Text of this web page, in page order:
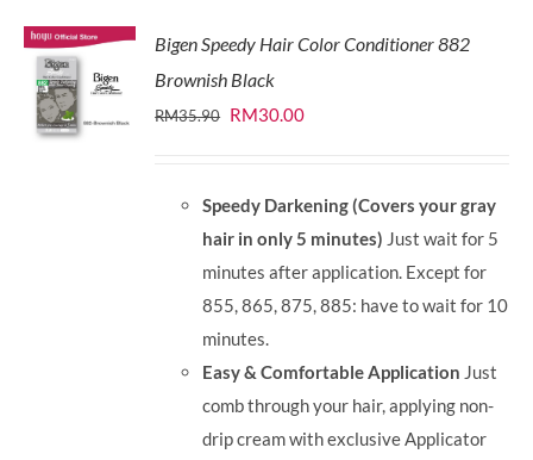
Bigen Speedy Hair Color Conditioner 882
Brownish Black
RM35.90 Original
RM35.90.
RM30.00Current
RM30.00.
Speedy Darkening (Covers your gray
hair in only 5 minutes) Just wait for 5
minutes after application. Except for
855, 865, 875, 885: have to wait for 10
minutes.
Easy & Comfortable Application Just
comb through your hair, applying non-
drip cream with exclusive Applicator